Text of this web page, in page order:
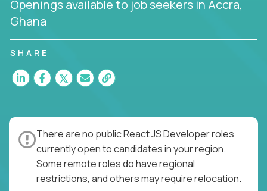
Openings available to job seekers in Accra,
Ghana
SHARE
There are no public React JS Developer roles
currently open to candidates in your region.
Some remote roles do have regional
restrictions, and others may require relocation.